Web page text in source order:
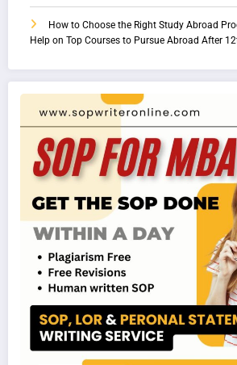
How to Choose the Right Study Abroad
Help on Top Courses to Pursue Abroad After